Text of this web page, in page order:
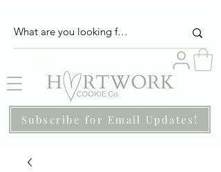
Subscribe for Email Updates!